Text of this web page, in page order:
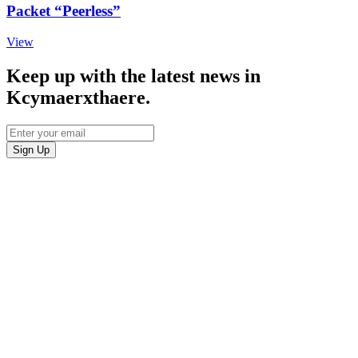
Packet “Peerless”
View
Keep up with the latest news in
Kcymaerxthaere.